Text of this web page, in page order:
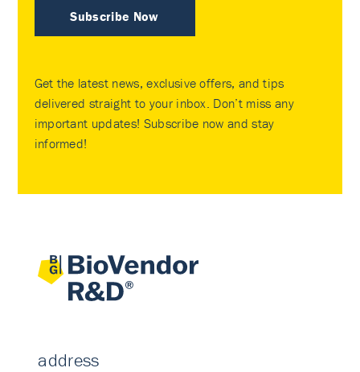
Subscribe Now
Get the latest news, exclusive offers, and tips
delivered straight to your inbox. Don’t miss any
important updates! Subscribe now and stay
informed!
address